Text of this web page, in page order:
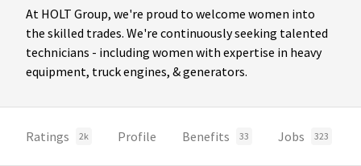
At HOLT Group, we're proud to welcome women into
the skilled trades. We're continuously seeking talented
technicians - including women with expertise in heavy
equipment, truck engines, & generators.
Ratings 2k Profile Benefits 33 Jobs 323